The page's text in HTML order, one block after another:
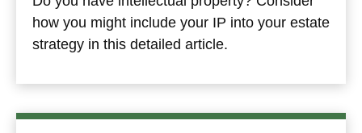
how you might include your IP into your estate
strategy in this detailed article.